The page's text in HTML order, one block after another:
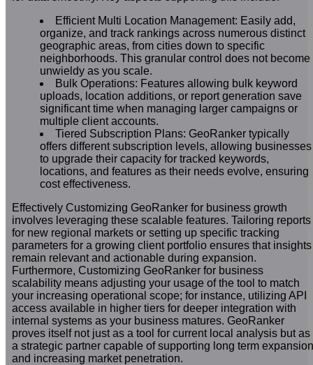
Efficient Multi Location Management: Easily add,
organize, and track rankings across numerous distinct
geographic areas, from cities down to specific
neighborhoods. This granular control does not become
unwieldy as you scale.
Bulk Operations: Features allowing bulk keyword
uploads, location additions, or report generation save
significant time when managing larger campaigns or
multiple client accounts.
Tiered Subscription Plans: GeoRanker typically
offers different subscription levels, allowing businesses
to upgrade their capacity for tracked keywords,
locations, and features as their needs evolve, ensuring
cost effectiveness.
Effectively Customizing GeoRanker for business growth
involves leveraging these scalable features. Tailoring reports
for new regional markets or setting up specific tracking
parameters for a growing client portfolio ensures that insights
remain relevant and actionable during expansion.
Furthermore, Customizing GeoRanker for business
scalability means adjusting your usage of the tool to match
your increasing operational scope; for instance, utilizing API
access available in higher tiers for deeper integration with
internal systems as your business matures. GeoRanker
proves itself not just as a tool for current local analysis but as
a strategic partner capable of supporting long term expansion
and increasing market penetration.